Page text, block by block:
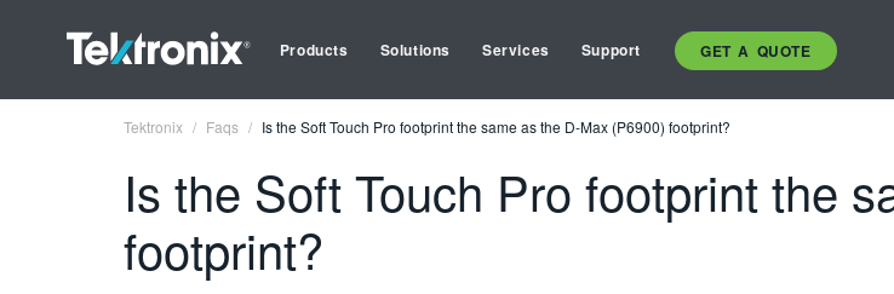
Products Solutions Services Support GET A QUOTE
Tektronix Faqs Is the Soft Touch Pro footprint the same as the D-Max (P6900) footprint?
Is the Soft Touch Pro footprint the
footprint?